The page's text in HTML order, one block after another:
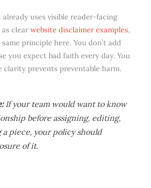
uses visible reader-facing
as clearwebsite disclaimer examples,
principle here. You don’t add
you expect bad faith every day. You
clarity prevents preventable harm.
If your team would want to know
before assigning, editing,
piece, your policy should
of it.